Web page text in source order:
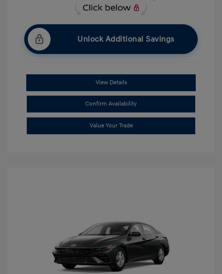
Unlock Additional Savings
View Details
Confirm Availability
Value Your Trade